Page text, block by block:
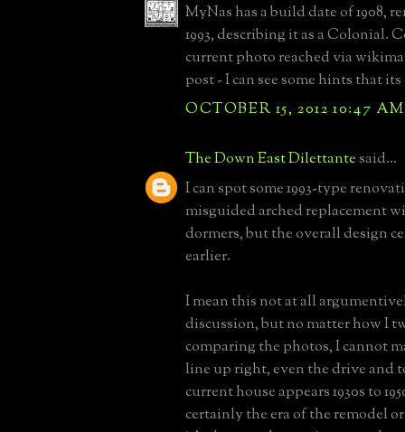
MyNas has a build date of 1908,
1993, describing it as a Colonial.
current photo reached via
post - I can see some hints that
OCTOBER 15, 2012 10:47 AM
The Down East Dilettantesaid...
I can spot some 1993-type
misguided arched replacement
dormers, but the overall design
earlier.
I mean this not at all
discussion, but no matter how I
comparing the photos, I cannot
line up right, even the drive and
current house appears 1930s to
certainly the era of the remodel